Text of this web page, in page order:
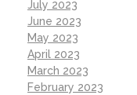
July 2023
June 2023
May 2023
April 2023
March 2023
February 2023